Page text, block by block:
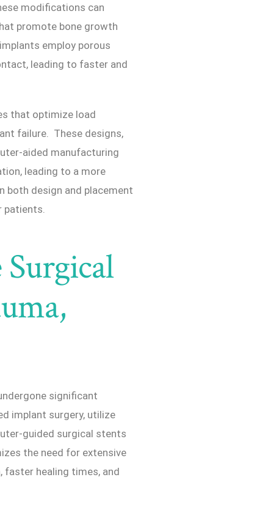
modifications can
promote bone growth
employ porous
leading to faster and
that optimize load
failure. These designs,
aided manufacturing
leading to a more
both design and placement
significant
implant surgery, utilize
guided surgical stents
the need for extensive
faster healing times, and